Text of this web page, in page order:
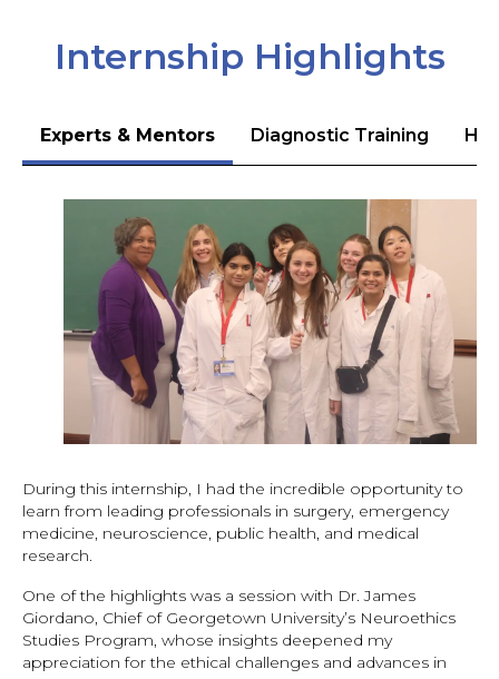
Internship Highlights
Experts & Mentors Diagnostic Training
During this internship, I had the incredible opportunity to
learn from leading professionals in surgery, emergency
medicine, neuroscience, public health, and medical
research.
One of the highlights was a session with Dr. James
Giordano, Chief of Georgetown University’s Neuroethics
Studies Program, whose insights deepened my
appreciation for the ethical challenges and advances in